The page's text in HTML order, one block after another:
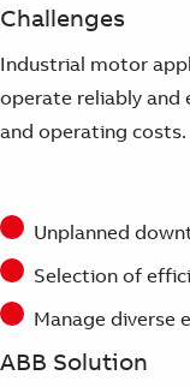
Challenges
Industrial motor
operate reliably
and operating costs.
Unplanned
Selection of
Manage diverse
ABB Solution